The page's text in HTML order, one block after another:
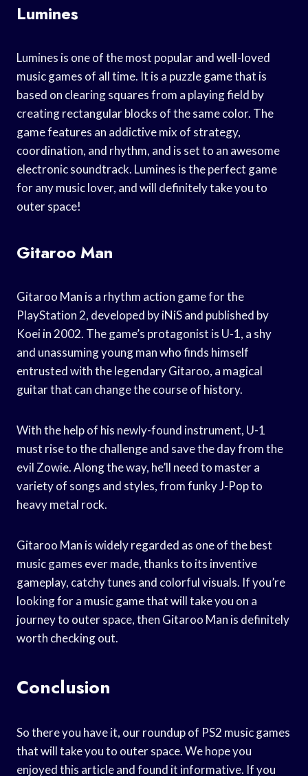
Lumines
Lumines is one of the most popular and well-loved
music games of all time. It is a puzzle game that is
based on clearing squares from a playing field by
creating rectangular blocks of the same color. The
game features an addictive mix of strategy,
coordination, and rhythm, and is set to an awesome
electronic soundtrack. Lumines is the perfect game
for any music lover, and will definitely take you to
outer space!
Gitaroo Man
Gitaroo Man is a rhythm action game for the
PlayStation 2, developed by iNiS and published by
Koei in 2002. The game’s protagonist is U-1, a shy
and unassuming young man who finds himself
entrusted with the legendary Gitaroo, a magical
guitar that can change the course of history.
With the help of his newly-found instrument, U-1
must rise to the challenge and save the day from the
evil Zowie. Along the way, he’ll need to master a
variety of songs and styles, from funky J-Pop to
heavy metal rock.
Gitaroo Man is widely regarded as one of the best
music games ever made, thanks to its inventive
gameplay, catchy tunes and colorful visuals. If you’re
looking for a music game that will take you on a
journey to outer space, then Gitaroo Man is definitely
worth checking out.
Conclusion
So there you have it, our roundup of PS2 music games
that will take you to outer space. We hope you
enjoyed this article and found it informative. If you